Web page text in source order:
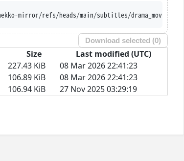
drama_movie/
Download selected (0)
Size
Last modified (UTC)
227.43 KiB
08 Mar 2026 22:41:23
106.89 KiB
08 Mar 2026 22:41:23
106.94 KiB 27 Nov 2025 03:29:19